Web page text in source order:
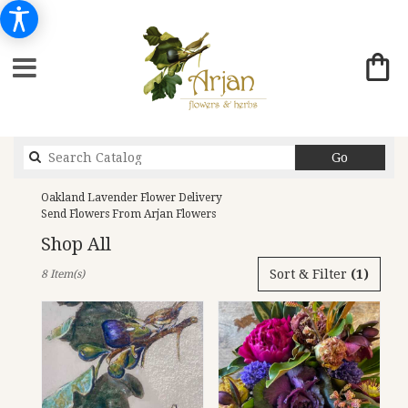
Go
catalog
Oakland Lavender Flower Delivery
Send Flowers From Arjan Flowers
Shop All
Oakland,
delivery
Sort & Filter (1)
8 Item(s)